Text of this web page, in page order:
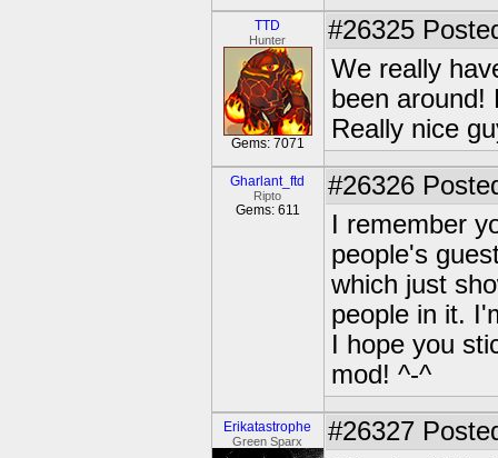
TTD
Hunter
Gems: 7071
#26325
We really
been around!
Really nice
Gharlant_ftd
Ripto
Gems: 611
#26326
I remember
people's
which just
people in it.
I hope you
mod! ^-^
Erikatastrophe
Green Sparx #26327